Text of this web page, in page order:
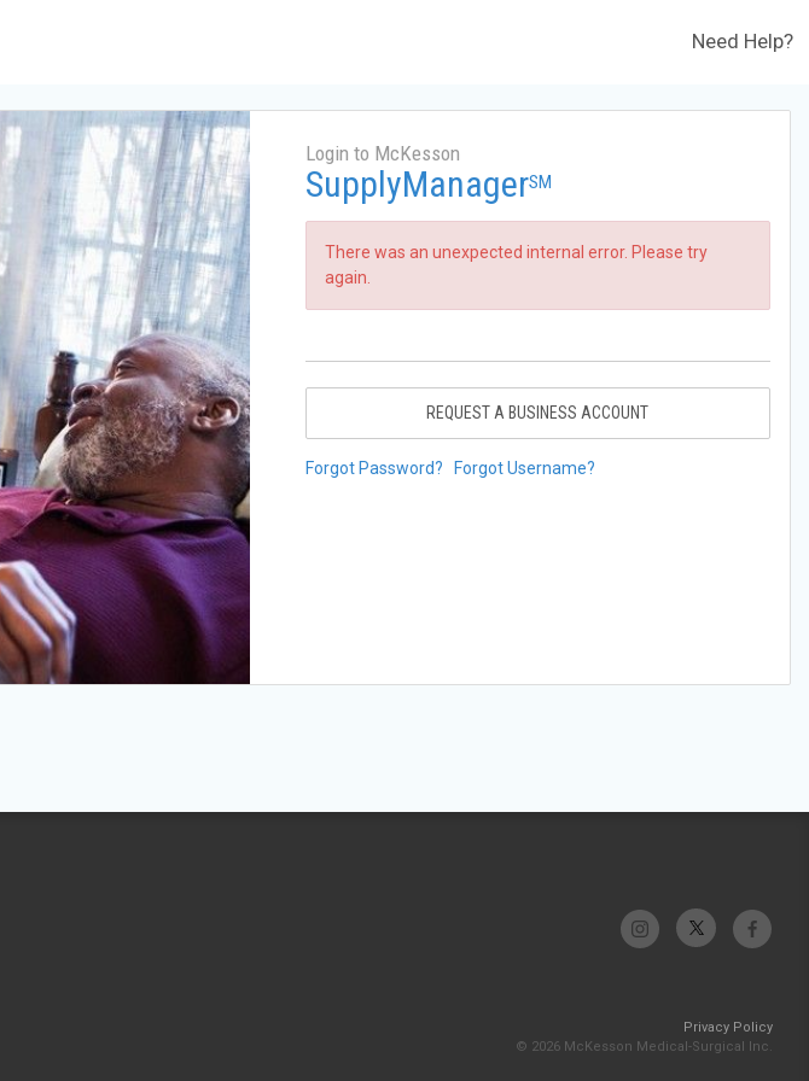
Need Help?
Login to McKesson
SupplyManagerSM
There was an unexpected internal error. Please try
again.
REQUEST A BUSINESS ACCOUNT
Forgot Password? Forgot Username?
Privacy Policy
© 2026 McKesson Medical-Surgical Inc.